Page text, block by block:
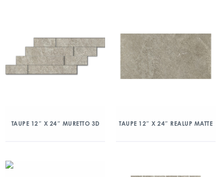
TAUPE 12″ X 24″ MURETTO 3D TAUPE 12″ X 24″ REALUP MATTE